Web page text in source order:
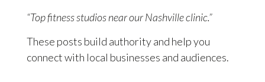
“Top fitness studios near our Nashville clinic.”
These posts build authority and help you
connect with local businesses and audiences.